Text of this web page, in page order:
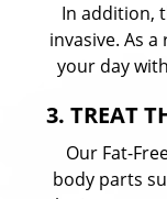
In addition,
invasive. As
your day
3. TREAT
Our Fat-
body parts